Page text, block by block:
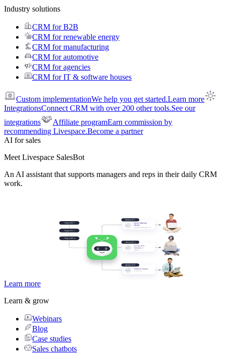
Industry solutions
CRM for B2B
CRM for renewable energy
CRM for manufacturing
CRM for automotive
CRM for agencies
CRM for IT & software houses
Custom implementationWe help you get started.Learn more
IntegrationsConnect CRM with over 200 other tools.See our
integrations
Affiliate programEarn commission by
recommending Livespace.Become a partner
AI for sales
Meet Livespace SalesBot
An AI assistant that supports managers and reps in their daily CRM
work.
Learn more
Learn & grow
Webinars
Blog
Case studies
Sales chatbots